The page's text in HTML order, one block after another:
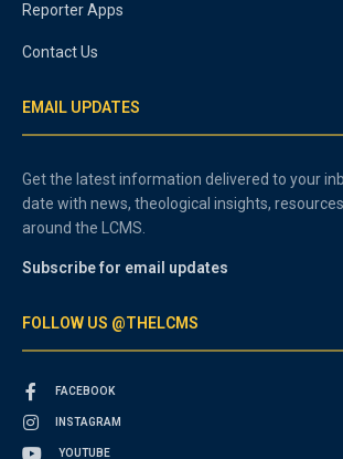
Reporter Apps
Contact Us
EMAIL UPDATES
Get the latest information delivered to your
date with news, theological insights,
around the LCMS.
Subscribe for email updates
FOLLOW US @THELCMS
FACEBOOK
INSTAGRAM
YOUTUBE